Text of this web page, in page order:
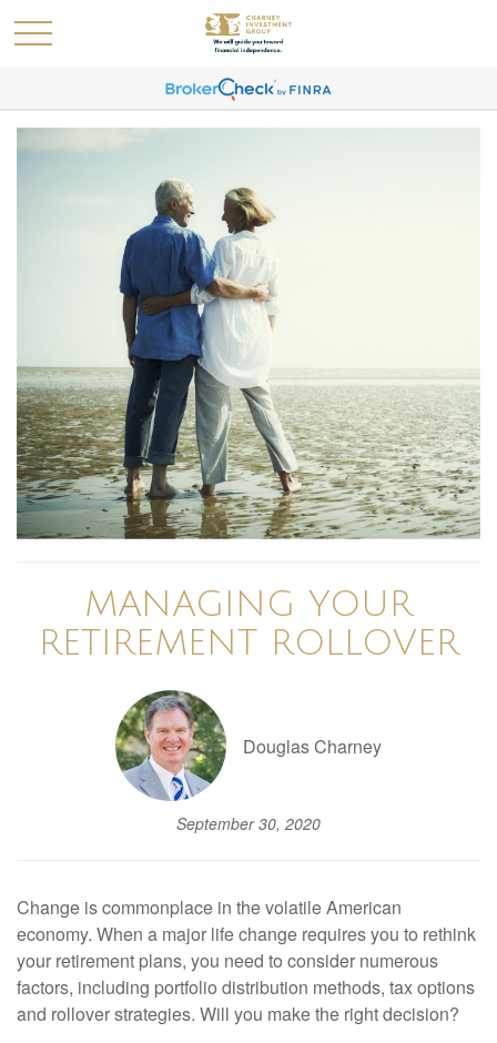
MANAGING YOUR
RETIREMENT ROLLOVER
Douglas Charney
September 30, 2020
Change is commonplace in the volatile American
economy. When a major life change requires you to rethink
your retirement plans, you need to consider numerous
factors, including portfolio distribution methods, tax options
and rollover strategies. Will you make the right decision?